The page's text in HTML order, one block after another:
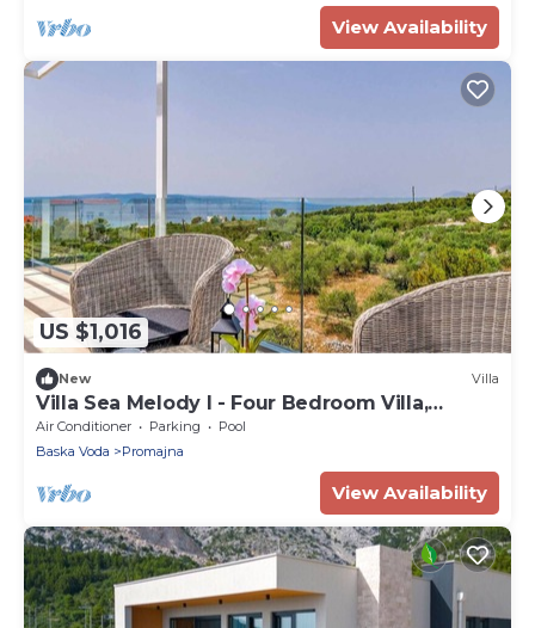
View Availability
US $1,016
New Villa
Villa Sea Melody I - Four Bedroom Villa,
Sleeps 8
Air Conditioner Parking
Pool
Baska Voda
Promajna
View Availability